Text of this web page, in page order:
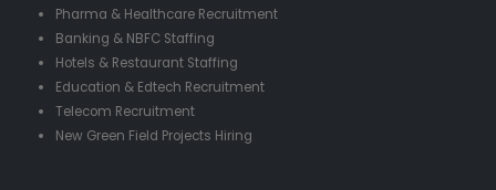
Pharma & Healthcare Recruitment
Banking & NBFC Staffing
Hotels & Restaurant Staffing
Education & Edtech Recruitment
Telecom Recruitment
New Green Field Projects Hiring